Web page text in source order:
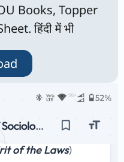
Books, Topper
हिंदी में भी